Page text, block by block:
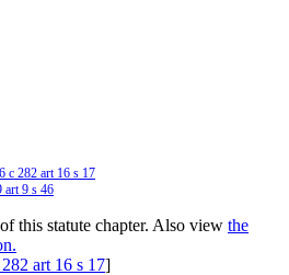
c 282 art 16 s 17
art 9 s 46
this statute chapter. Also view the
art 16 s 17]